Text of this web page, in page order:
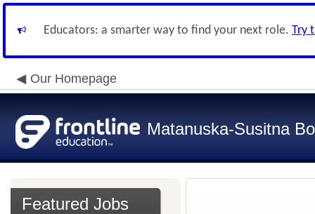
Educators: a smarter way to find your next role. Try
Our Homepage
Matanuska-Susitna
Featured Jobs